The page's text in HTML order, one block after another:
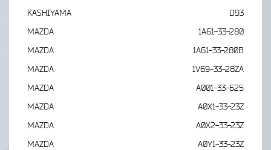
KASHIYAMA
D93
MAZDA
1A61-33-280
MAZDA
1A61-33-280B
MAZDA
1V69-33-28ZA
MAZDA
A001-33-625
MAZDA
A0X1-33-23Z
MAZDA
A0X2-33-23Z
MAZDA
A0Y1-33-23Z